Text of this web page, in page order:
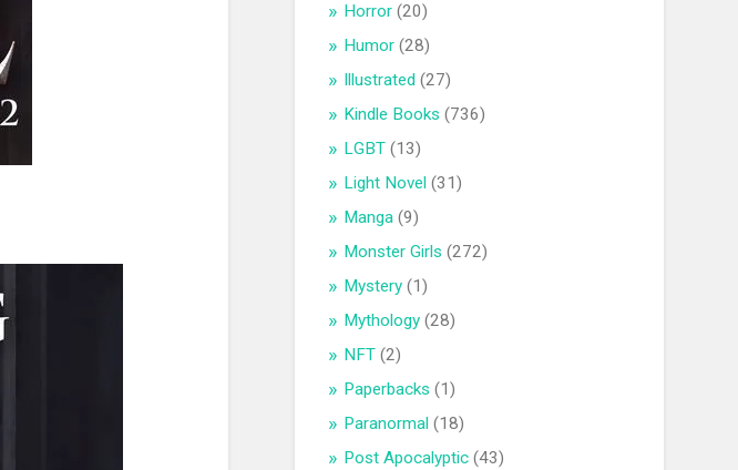
Horror (20)
Humor (28)
Illustrated (27)
Kindle Books (736)
LGBT (13)
Light Novel (31)
Manga (9)
Monster Girls (272)
Mystery (1)
Mythology (28)
NFT (2)
Paperbacks (1)
Paranormal (18)
Post Apocalyptic (43)